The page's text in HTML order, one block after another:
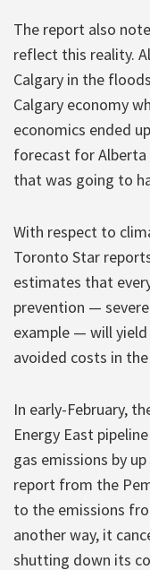
The report also
reflect this reality.
Calgary in the
Calgary economy
economics ended
forecast for
that was going to
With respect to
Toronto Star
estimates that
prevention —
example — will
avoided costs in
In early-February,
Energy East
gas emissions by
report from the
to the emissions
another way, it
shutting down its